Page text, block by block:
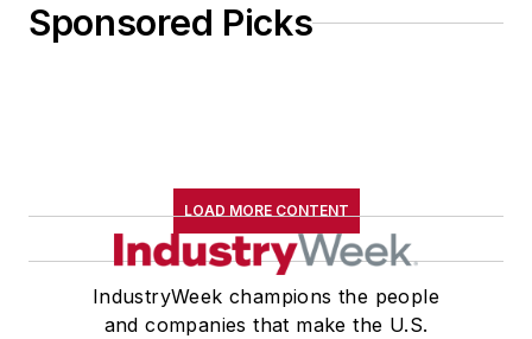
Sponsored Picks
LOAD MORE CONTENT
IndustryWeek champions the people
and companies that make the U.S.